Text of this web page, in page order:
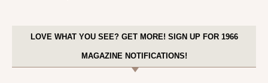
LOVE WHAT YOU SEE? GET MORE! SIGN UP FOR 1966
MAGAZINE NOTIFICATIONS!